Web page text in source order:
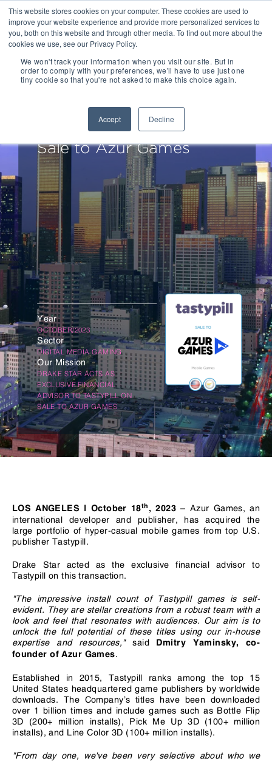
This website stores cookies on your computer. These cookies are used to
improve your website experience and provide more personalized services to
you, both on this website and through other media. To find out more about the
cookies we use, see our Privacy Policy.
We won't track your information when you visit our site. But in
order to comply with your preferences, we'll have to use just one
tiny cookie so that you're not asked to make this choice again.
Accept Decline
Exclusive Financial
Advisor to Tastypill on
Sale to Azur Games
Year
OCTOBER/2023
Sector
DIGITAL MEDIA GAMING
Our Mission
DRAKE STAR ACTS AS
EXCLUSIVE FINANCIAL
ADVISOR TO TASTYPILL ON
SALE TO AZUR GAMES
LOSANGELES | October 18th , 2023 – Azur Games, an
international developer and publisher, has acquired the
large portfolio of hyper-casual mobile games from top U.S.
publisher Tastypill.
Drake Star acted as the exclusive financial advisor to
Tastypill on this transaction.
"The impressive install count of Tastypill games is self-
evident. They are stellar creations from a robust team with a
look and feel that resonates with audiences. Our aim is to
unlock the full potential of these titles using our in-house
expertise and resources,"said
Dmitry Yaminsky, co-
founder of Azur Games.
Established in 2015, Tastypill ranks among the top 15
United States headquartered game publishers by worldwide
downloads. The Company’s titles have been downloaded
over 1 billion times and include games such as Bottle Flip
3D (200+ million installs), Pick Me Up 3D (100+ million
installs), and Line Color 3D (100+ million installs).
"From day one, we've been very selective about who we